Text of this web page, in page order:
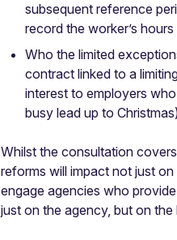
subsequent reference
record the worker’s
Who the limited
contract linked to a
interest to employers
busy lead up to
Whilst the consultation
reforms will impact not just
engage agencies who
just on the agency, but on